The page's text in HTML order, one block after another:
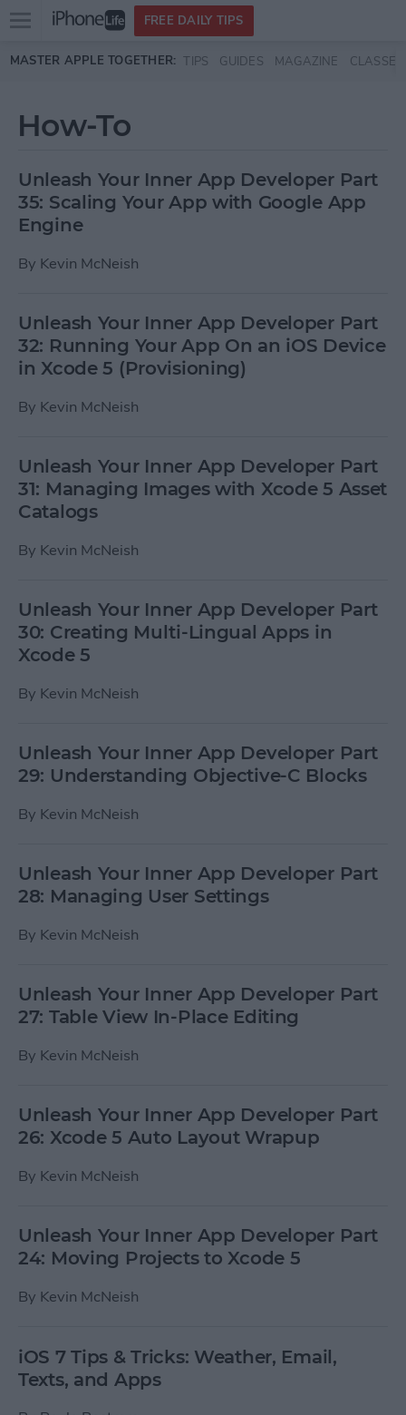
Skip to main content
Open
menu
FREE DAILY TIPS
MASTER APPLE TOGETHER: TIPS GUIDES MAGAZINE CLASSES
How-To
Unleash Your Inner App Developer Part
35: Scaling Your App with Google App
Engine
By Kevin McNeish
Unleash Your Inner App Developer Part
32: Running Your App On an iOS Device
in Xcode 5 (Provisioning)
By Kevin McNeish
Unleash Your Inner App Developer Part
31: Managing Images with Xcode 5 Asset
Catalogs
By Kevin McNeish
Unleash Your Inner App Developer Part
30: Creating Multi-Lingual Apps in
Xcode 5
By Kevin McNeish
Unleash Your Inner App Developer Part
29: Understanding Objective-C Blocks
By Kevin McNeish
Unleash Your Inner App Developer Part
28: Managing User Settings
By Kevin McNeish
Unleash Your Inner App Developer Part
27: Table View In-Place Editing
By Kevin McNeish
Unleash Your Inner App Developer Part
26: Xcode 5 Auto Layout Wrapup
By Kevin McNeish
Unleash Your Inner App Developer Part
24: Moving Projects to Xcode 5
By Kevin McNeish
iOS 7 Tips & Tricks: Weather, Email,
Texts, and Apps